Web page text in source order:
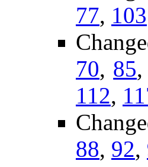
77, 103
70, 85,
112,
88, 92,